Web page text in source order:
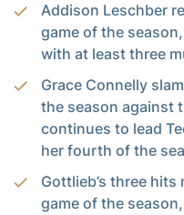
Addison Leschber
game of the
with at least three
Grace Connelly
the season against
continues to lead
her fourth of the
Gottlieb’s three
game of the